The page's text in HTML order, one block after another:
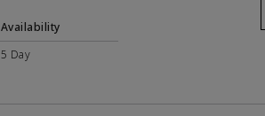
Availability
5 Day